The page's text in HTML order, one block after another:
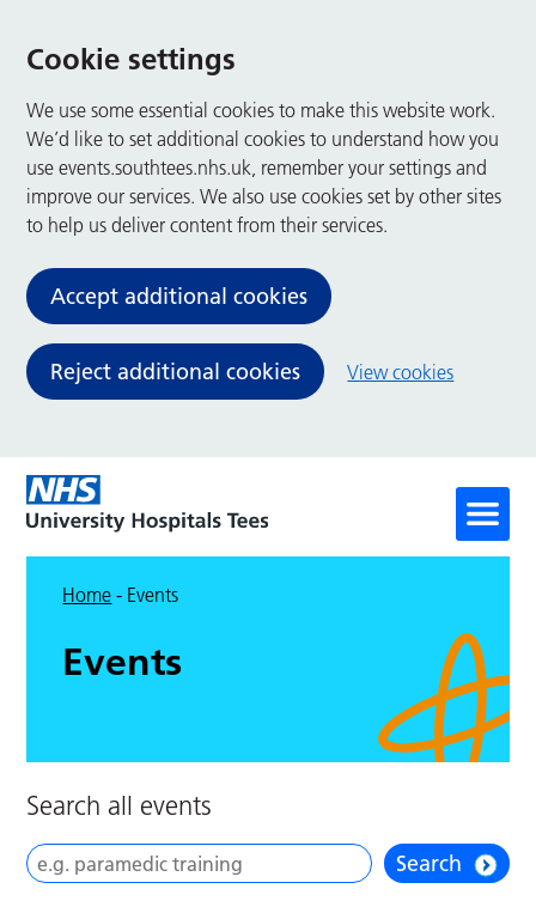
Cookie settings
We use some essential cookies to make this website work.
We’d like to set additional cookies to understand how you
use events.southtees.nhs.uk, remember your settings and
improve our services. We also use cookies set by other sites
to help us deliver content from their services.
Accept additional cookies
Reject additional cookies View cookies
Home - Events
Events
Search all events
Search